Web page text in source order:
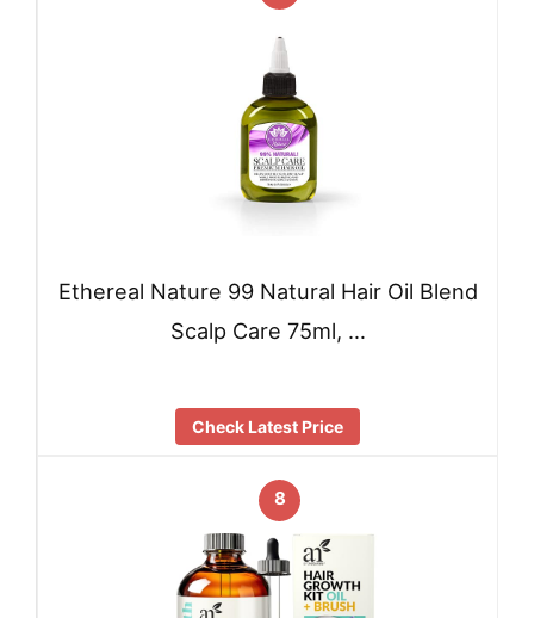
Ethereal Nature 99 Natural Hair Oil Blend
Scalp Care 75ml, …
Check Latest Price
8